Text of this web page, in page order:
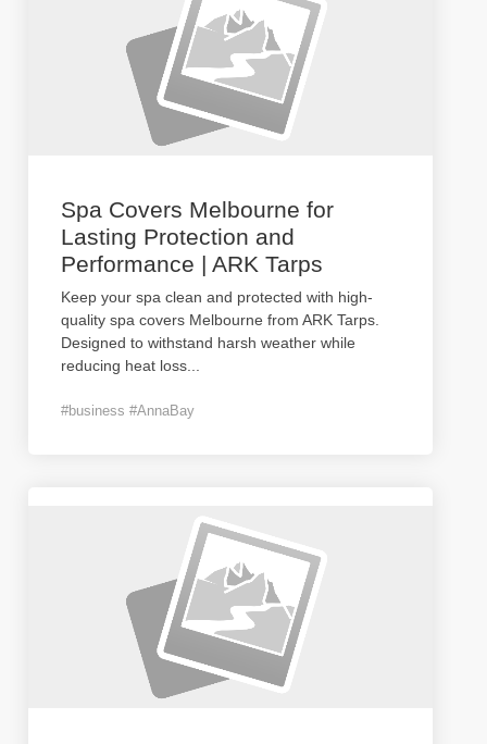
Spa Covers Melbourne for
Lasting Protection and
Performance | ARK Tarps
Keep your spa clean and protected with high-
quality spa covers Melbourne from ARK Tarps.
Designed to withstand harsh weather while
reducing heat loss
#business #AnnaBay